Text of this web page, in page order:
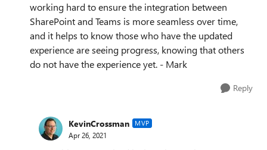
working hard to ensure the integration between
SharePoint and Teams is more seamless over time,
and it helps to know those who have the updated
experience are seeing progress, knowing that others
do not have the experience yet. - Mark
Reply
KevinCrossman MVP
Apr 26, 2021